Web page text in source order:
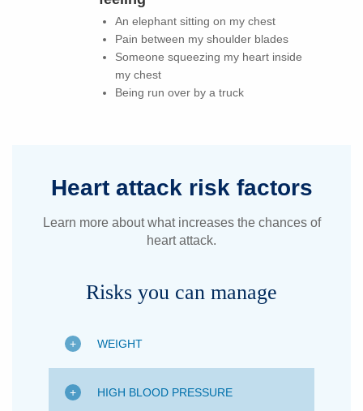
An elephant sitting on my chest
Pain between my shoulder blades
Someone squeezing my heart inside
my chest
Being run over by a truck
Heart attack risk factors
Learn more about what increases the chances of
heart attack.
Risks you can manage
WEIGHT
HIGH BLOOD PRESSURE